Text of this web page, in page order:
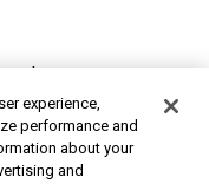
can access
difficulty using this site
of the
444-3353.
experience,
performance and
about your
and